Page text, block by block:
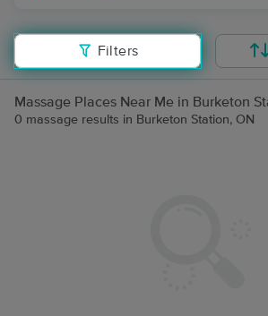
Filters
Massage Places Near Me in Burketon
0 massage results in Burketon Station, ON